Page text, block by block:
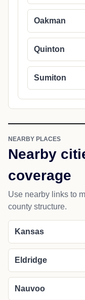
Oakman
Quinton
Sumiton
NEARBY PLACES
Nearby
coverage
Use nearby links to
county structure.
Kansas
Eldridge
Nauvoo